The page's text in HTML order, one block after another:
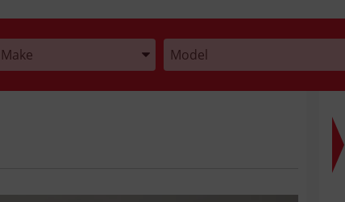
Modelthe Year, Make, and Model Enter the Year, Make, and Model